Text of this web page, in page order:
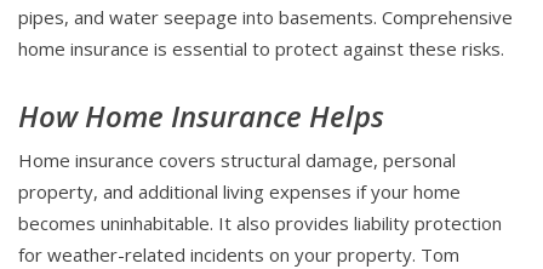
pipes, and water seepage into basements. Comprehensive
home insurance is essential to protect against these risks.
How Home Insurance Helps
Home insurance covers structural damage, personal
property, and additional living expenses if your home
becomes uninhabitable. It also provides liability protection
for weather-related incidents on your property. Tom